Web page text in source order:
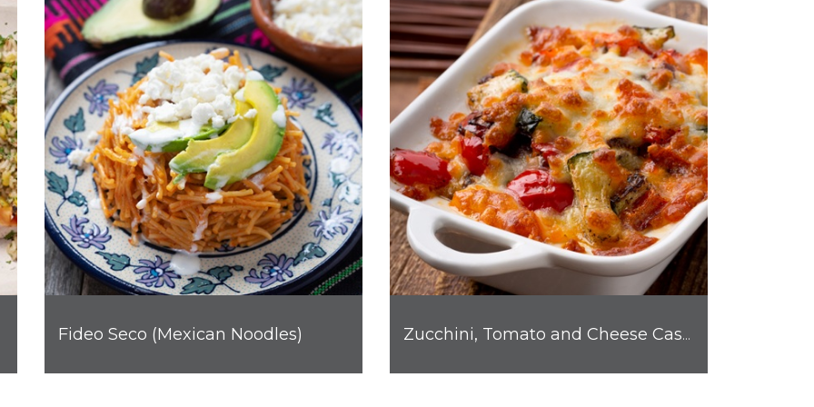
Fideo Seco (Mexican Noodles) Zucchini, Tomato and Cheese Casserole